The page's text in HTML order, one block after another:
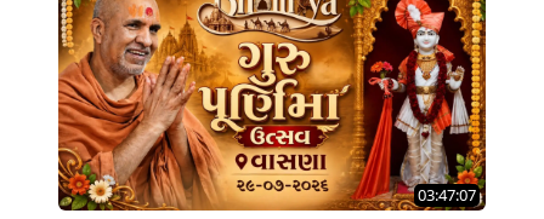
03:47:07